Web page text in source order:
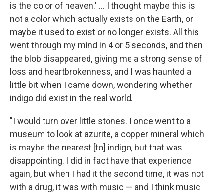
is the color of heaven.' ... I thought maybe this is
not a color which actually exists on the Earth, or
maybe it used to exist or no longer exists. All this
went through my mind in 4 or 5 seconds, and then
the blob disappeared, giving me a strong sense of
loss and heartbrokenness, and I was haunted a
little bit when I came down, wondering whether
indigo did exist in the real world.
"I would turn over little stones. I once went to a
museum to look at azurite, a copper mineral which
is maybe the nearest [to] indigo, but that was
disappointing. I did in fact have that experience
again, but when I had it the second time, it was not
with a drug, it was with music — and I think music